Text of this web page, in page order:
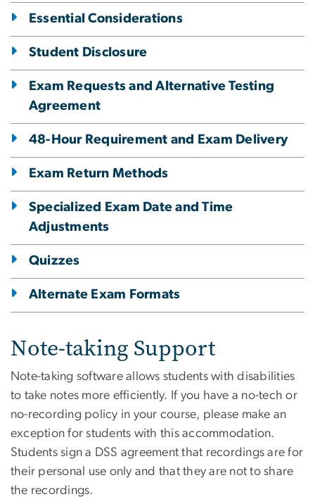
Essential Considerations
Student Disclosure
Exam Requests and Alternative Testing
Agreement
48-Hour Requirement and Exam Delivery
Exam Return Methods
Specialized Exam Date and Time
Adjustments
Quizzes
Alternate Exam Formats
Note-taking Support
Note-taking software allows students with disabilities
to take notes more efficiently. If you have a no-tech or
no-recording policy in your course, please make an
exception for students with this accommodation.
Students sign a DSS agreement that recordings are for
their personal use only and that they are not to share
the recordings.